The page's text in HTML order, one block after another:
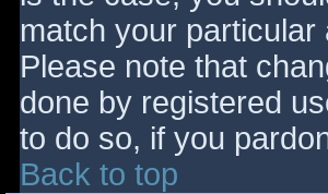
match your
Please note that
done by registered
to do so, if you
Back to top